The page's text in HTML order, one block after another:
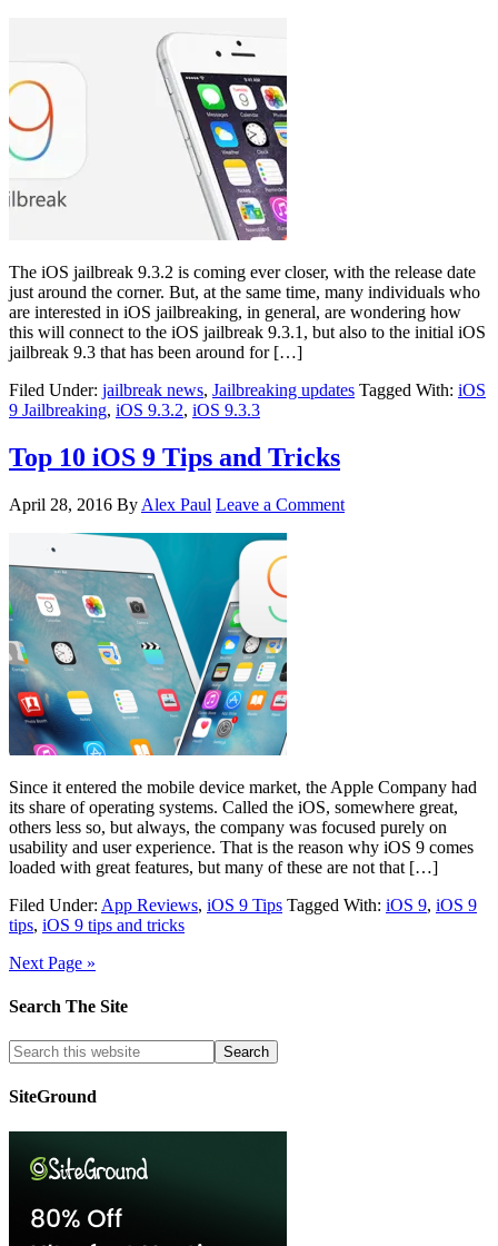
The iOS jailbreak 9.3.2 is coming ever closer, with the release date
just around the corner. But, at the same time, many individuals who
are interested in iOS jailbreaking, in general, are wondering how
this will connect to the iOS jailbreak 9.3.1, but also to the initial iOS
jailbreak 9.3 that has been around for […]
Filed Under: jailbreak news, Jailbreaking updates Tagged With: iOS
9 Jailbreaking, iOS 9.3.2, iOS 9.3.3
Top 10 iOS 9 Tips and Tricks
April 28, 2016 By Alex Paul Leave a Comment
Since it entered the mobile device market, the Apple Company had
its share of operating systems. Called the iOS, somewhere great,
others less so, but always, the company was focused purely on
usability and user experience. That is the reason why iOS 9 comes
loaded with great features, but many of these are not that […]
Filed Under: App Reviews, iOS 9 Tips Tagged With: iOS 9, iOS 9
tips, iOS 9 tips and tricks
Next Page »
Search The Site
SiteGround